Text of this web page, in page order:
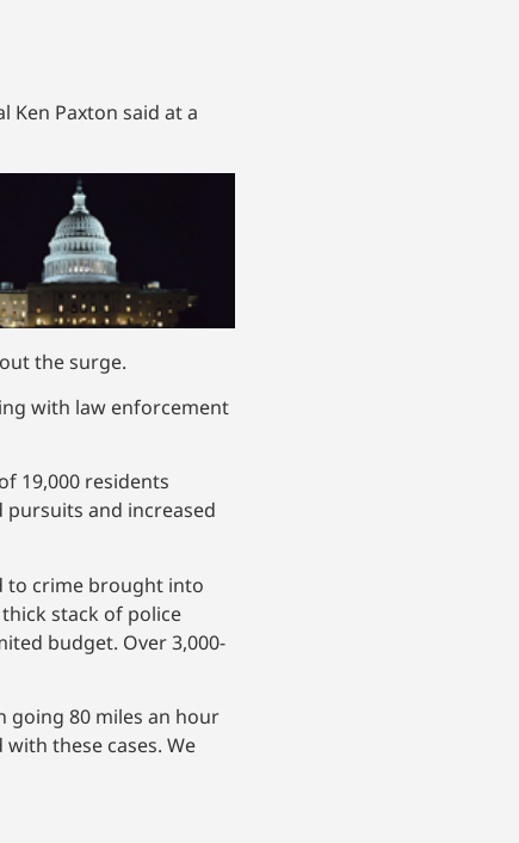
Ken Paxton said at a
the surge.
with law enforcement
19,000 residents
pursuits and increased
to crime brought into
stack of police
budget. Over 3,000-
going 80 miles an hour
these cases. We